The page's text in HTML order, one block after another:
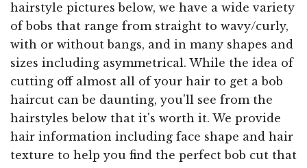
hairstyle pictures below, we have a wide variety
of bobs that range from straight to wavy/curly,
with or without bangs, and in many shapes and
sizes including asymmetrical. While the idea of
cutting off almost all of your hair to get a bob
haircut can be daunting, you'll see from the
hairstyles below that it's worth it. We provide
hair information including face shape and hair
texture to help you find the perfect bob cut that